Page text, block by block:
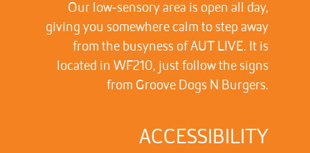
Our low‑sensory area is open all day,
giving you somewhere calm to step away
from the busyness of AUT LIVE. It is
located in WF210, just follow the signs
from Groove Dogs N Burgers.
ACCESSIBILITY